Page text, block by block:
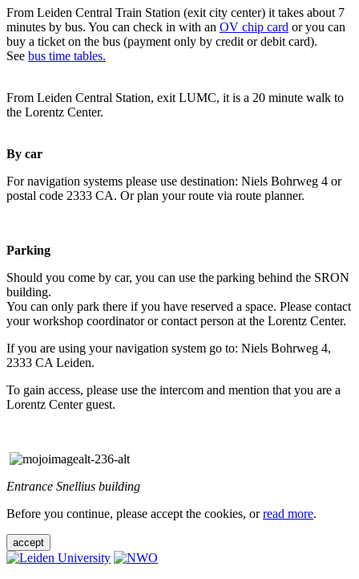
From Leiden Central Train Station (exit city center) it takes about 7
minutes by bus. You can check in with an OV chip card or you can
buy a ticket on the bus (payment only by credit or debit card).
See bus time tables.
From Leiden Central Station, exit LUMC, it is a 20 minute walk to
the Lorentz Center.
By car
For navigation systems please use destination: Niels Bohrweg 4 or
postal code 2333 CA. Or plan your route via route planner.
Parking
Should you come by car, you can use the parking behind the SRON
building.
You can only park there if you have reserved a space. Please contact
your workshop coordinator or contact person at the Lorentz Center.
If you are using your navigation system go to: Niels Bohrweg 4,
2333 CA Leiden.
To gain access, please use the intercom and mention that you are a
Lorentz Center guest.
Entrance Snellius building
Before you continue, please accept the cookies, orread more.
accept